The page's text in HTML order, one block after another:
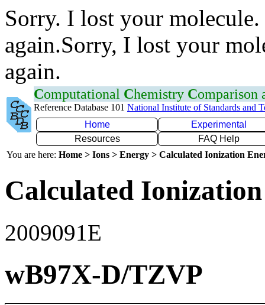
Sorry. I lost your
again.Sorry, I lost your
again.
Computational Chemistry Comparison
Reference Database 101 National Institute of Standards and
Home
Experimental
Resources
FAQ Help
You are here: Home > Ions > Energy > Calculated Ionization
Calculated
2009091E
wB97X-D/TZVP